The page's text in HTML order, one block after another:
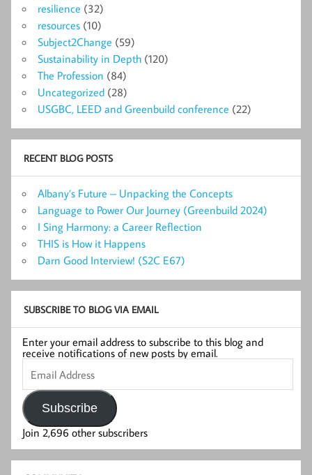
resilience (32)
resources (10)
Subject2Change (59)
Sustainability in Depth (120)
The Profession (84)
Uncategorized (28)
USGBC, LEED and Greenbuild conference (22)
RECENT BLOG POSTS
Albany’s Future – Unpacking the Concepts
Language to Power Our Journey (Greenbuild 2024)
I Sing Harmony: a Career Reflection
THIS is How it Happens
Darn Good Interview! (S2C E67)
SUBSCRIBE TO BLOG VIA EMAIL
Enter your email address to subscribe to this blog and
receive notifications of new posts by email.
Email
Address
Subscribe
Join 2,696 other subscribers